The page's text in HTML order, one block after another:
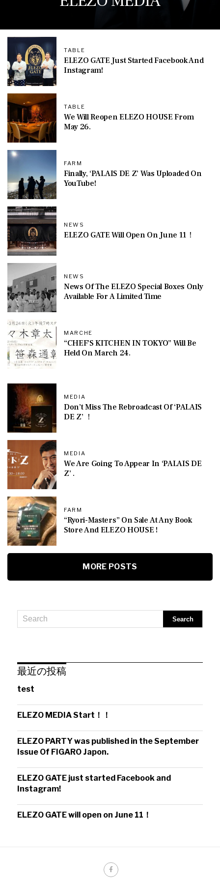
TABLE
ELEZO GATE Just Started Facebook And
Instagram!
NEWS
ELEZO GATE Will Open On June 11！
TABLE
We Will Reopen ELEZO HOUSE From
May 26.
NEWS
News Of The ELEZO Special Boxes Only
Available For A Limited Time
FARM
Finally, ‘PALAIS DE Z’ Was Uploaded On
YouTube!
MARCHE
“CHEF’S KITCHEN IN TOKYO” Will Be
Held On March 24.
MEDIA
Don’t Miss The Rebroadcast Of ‘PALAIS
DE Z’ ！
MEDIA
We Are Going To Appear In ‘PALAIS DE
Z’ .
FARM
“Ryori-Masters” On Sale At Any Book
Store And ELEZO HOUSE !
MORE POSTS
最近の投稿
test
ELEZO MEDIA Start！！
ELEZO PARTY was published in the September
Issue Of FIGARO Japon.
ELEZO GATE just started Facebook and
Instagram!
ELEZO GATE will open on June 11！